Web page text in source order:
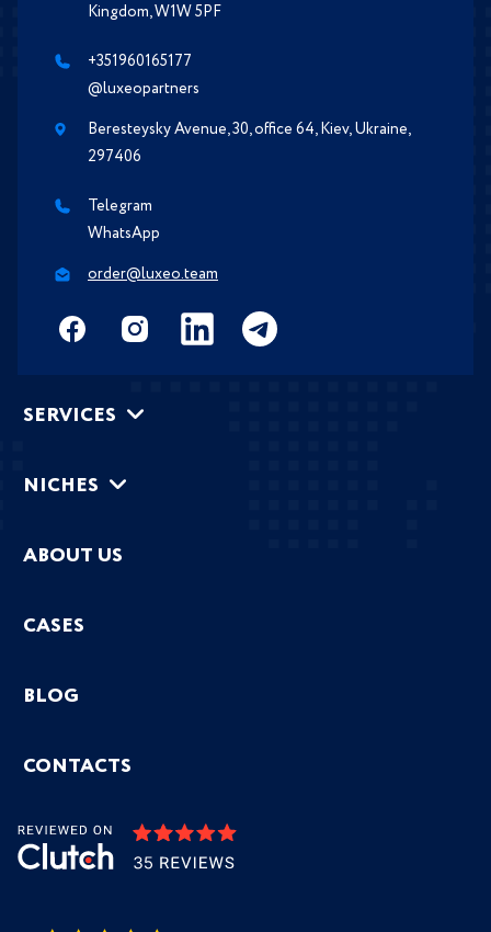
Kingdom, W1W 5PF
+351960165177
@luxeopartners
Beresteysky Avenue, 30, office 64, Kiev, Ukraine,
297406
Telegram
WhatsApp
order@luxeo.team
SERVICES
NICHES
ABOUT US
CASES
BLOG
CONTACTS